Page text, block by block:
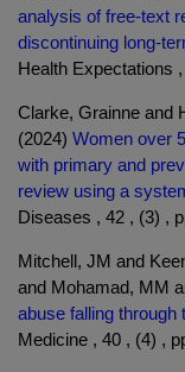
analysis of free-text
discontinuing long-
Health Expectations
Clarke, Grainne and
(2024) Women over
with primary and
review using a
Diseases , 42 , (3) ,
Mitchell, JM and
and Mohamad, MM
abuse falling through
Medicine , 40 , (4) ,